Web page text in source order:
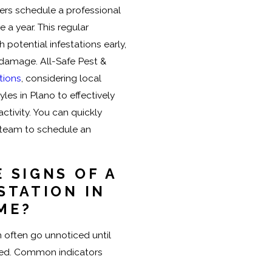
schedule a professional
year. This regular
potential infestations early,
All-Safe Pest &
, considering local
in Plano to effectively
You can quickly
to schedule an
SIGNS OF A
IN
often go unnoticed until
Common indicators